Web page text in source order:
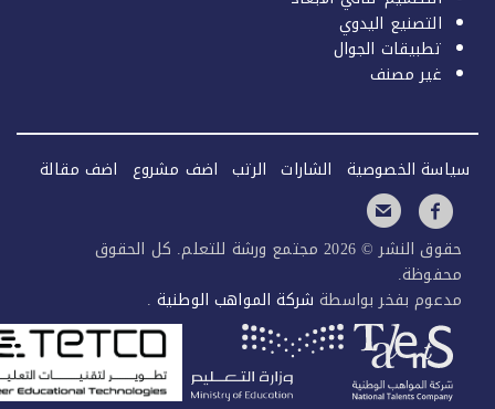
الرتب اضف مشروع اضف مقالة
© 2026 مجتمع ورشة للتعلم. كل الحقوق
المواهب الوطنية.